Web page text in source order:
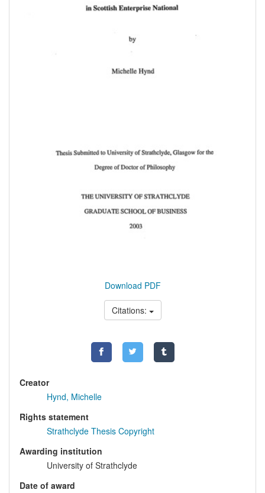
Download PDF
Citations:
Creator
Hynd, Michelle
Rights statement
Strathclyde Thesis Copyright
Awarding institution
University of Strathclyde
Date of award